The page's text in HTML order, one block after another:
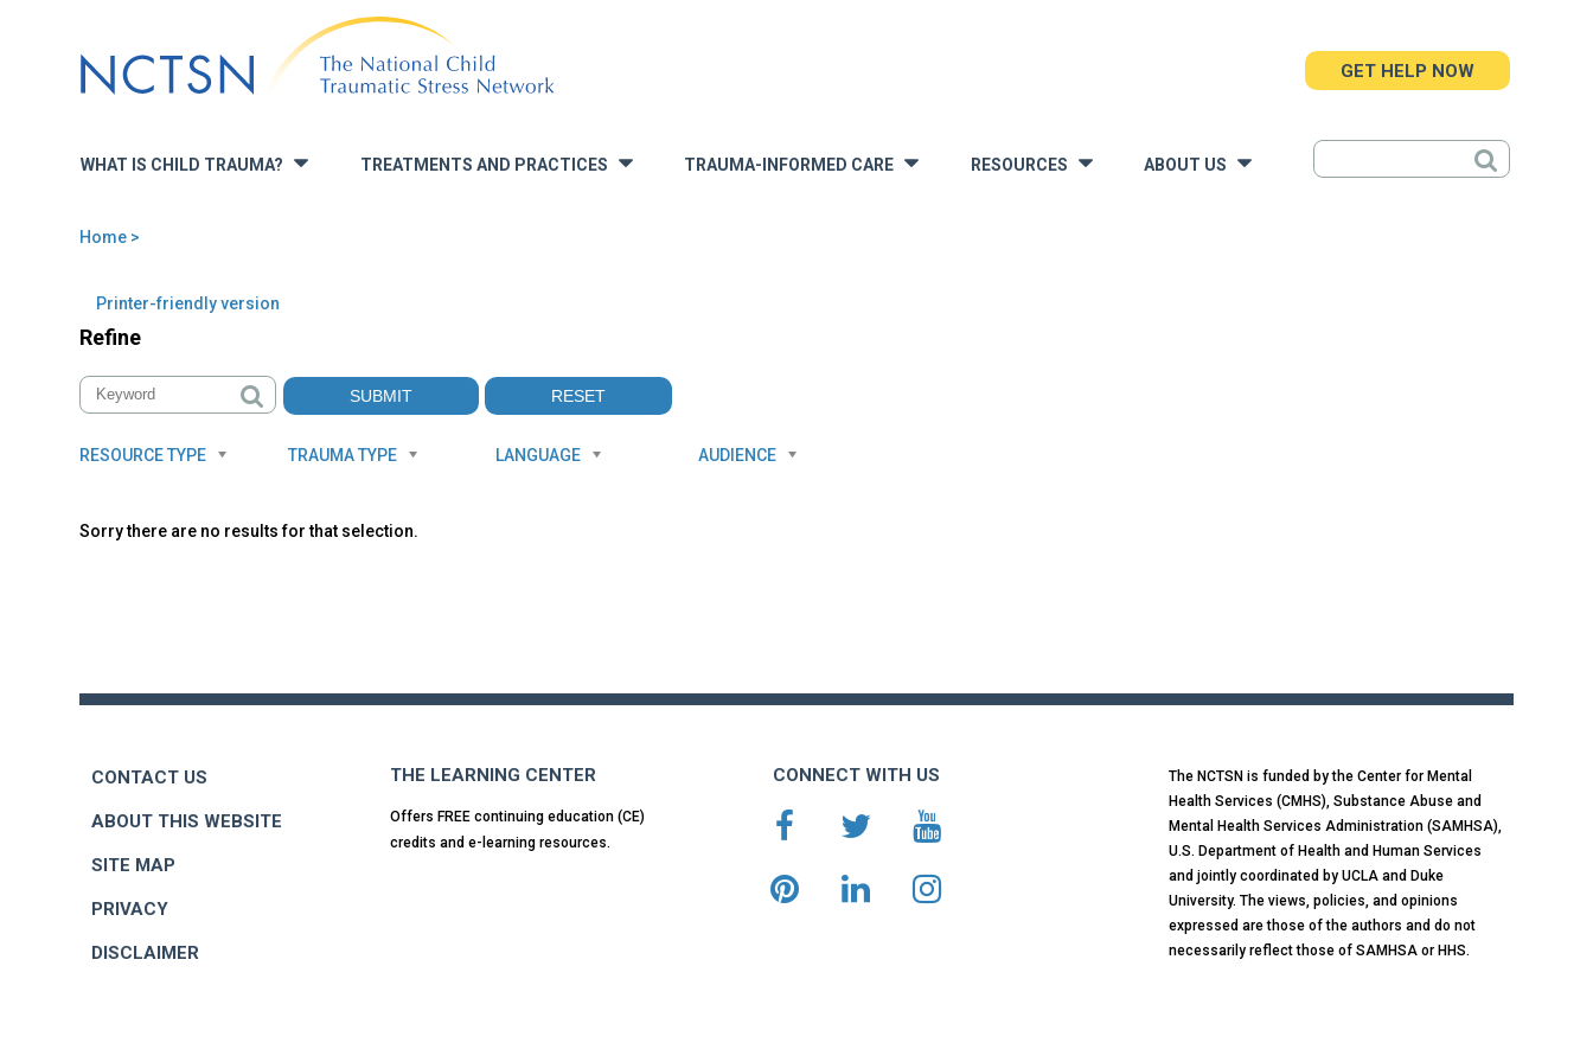
to
navigation
WHAT IS CHILD TRAUMA? » TREATMENTS AND PRACTICES TRAUMA-INFORMED CARE » RESOURCES ABOUT US
GET HELP NOW
are
here
Home >
Back
to
Printer-friendly version
Refine
RESOURCE TYPE TRAUMA TYPE LANGUAGE AUDIENCE
Sorry there are no results for that selection.
CONTACT US
ABOUT THIS WEBSITE
SITE MAP
PRIVACY
DISCLAIMER
THE LEARNING CENTER
Offers FREE continuing education (CE)
credits and e-learning resources.
CONNECT WITH US
The NCTSN is funded by the Center for Mental
Health Services (CMHS), Substance Abuse and
Mental Health Services Administration (SAMHSA),
U.S. Department of Health and Human Services
and jointly coordinated by UCLA and Duke
University. The views, policies, and opinions
expressed are those of the authors and do not
necessarily reflect those of SAMHSA or HHS.